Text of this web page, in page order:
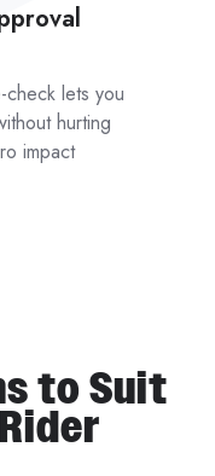
lets you
hurting
impact
to Suit